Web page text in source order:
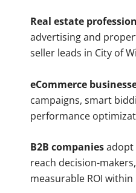
Real estate
advertising and
seller leads in City of
eCommerce
campaigns, smart
performance
B2B companiesadopt
reach decision-
measurable ROI within